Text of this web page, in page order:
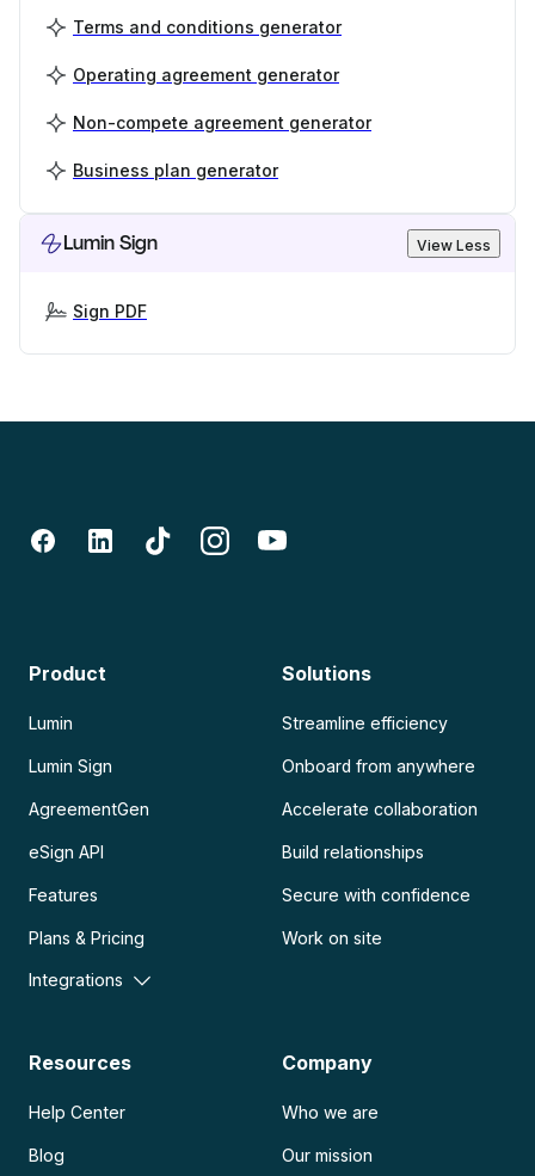
Terms and conditions generator
Operating agreement generator
Non-compete agreement generator
Business plan generator
Lumin Sign View Less
Sign PDF
Product
Lumin
Lumin Sign
AgreementGen
eSign API
Features
Plans & Pricing
Integrations
Solutions
Streamline efficiency
Onboard from anywhere
Accelerate collaboration
Build relationships
Secure with confidence
Work on site
Resources
Help Center
Blog
Company
Who we are
Our mission